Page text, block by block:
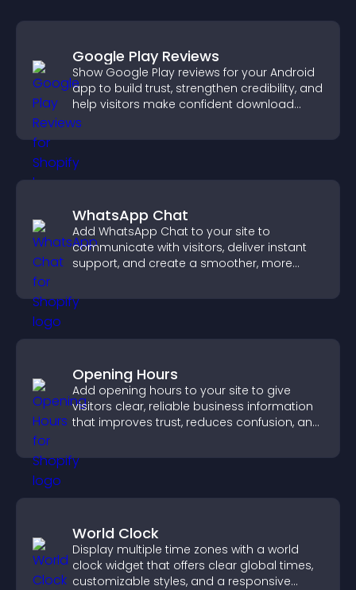
Google Play Reviews
Show Google Play reviews for your Android
app to build trust, strengthen credibility, and
help visitors make confident download
decisions.
WhatsApp Chat
Add WhatsApp Chat to your site to
communicate with visitors, deliver instant
support, and create a smoother, more
Opening Hours
Add opening hours to your site to give
visitors clear, reliable business information
that improves trust, reduces confusion, and
World Clock
Display multiple time zones with a world
clock widget that offers clear global times,
customizable styles, and a responsive